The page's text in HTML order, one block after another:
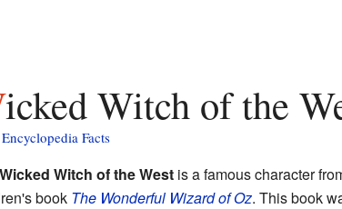
Wicked Witch of the
Facts
Wicked Witch of the Westis a famous character
book The Wonderful Wizard of Oz. This book